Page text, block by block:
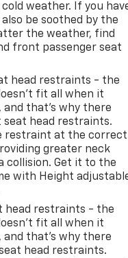
weather. If you
be soothed by the
the weather, find
front passenger seat
head restraints - the
fit all when it
and that’s why there
head restraints.
restraint at the correct
greater neck
collision. Get it to the
with Height
head restraints - the
fit all when it
and that’s why there
head restraints.